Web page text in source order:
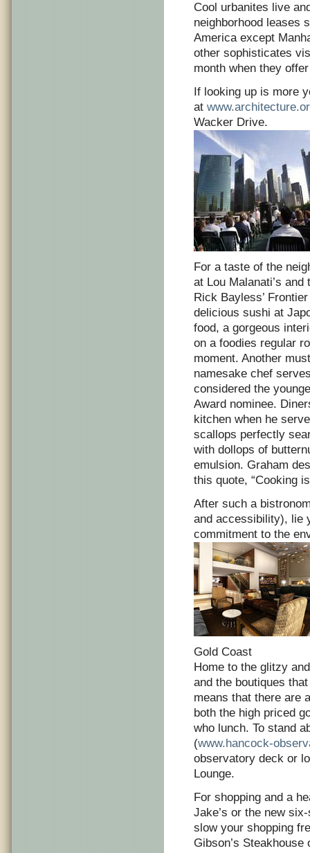
Cool urbanites live
neighborhood leases
America except
other sophisticates
month when they
If looking up is more
at
Wacker Drive.
For a taste of the
at Lou Malanati’s
Rick Bayless’
delicious sushi at
food, a gorgeous
on a foodies regular
moment. Another
namesake chef
considered the
Award nominee.
kitchen when he
scallops perfectly
with dollops of
emulsion. Graham
this quote, “Cooking
After such a
and accessibility), lie
commitment to the
Gold Coast
Home to the glitzy
and the boutiques
means that there are
both the high priced
who lunch. To stand
(www.hancock-
observatory deck or
Lounge.
For shopping and a
Jake’s or the new
slow your shopping
Gibson’s